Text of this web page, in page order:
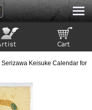
Serizawa Keisuke Calendar for